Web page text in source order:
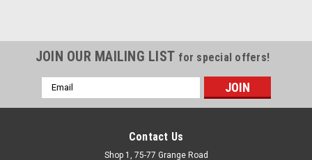
JOIN OUR MAILING LIST for special offers!
Email
Address
Contact Us
Shop 1, 75-77 Grange Road